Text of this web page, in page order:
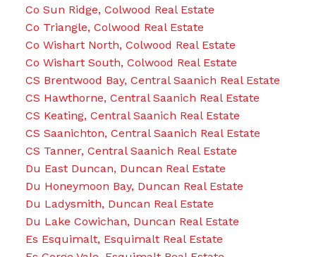
Co Sun Ridge, Colwood Real Estate
Co Triangle, Colwood Real Estate
Co Wishart North, Colwood Real Estate
Co Wishart South, Colwood Real Estate
CS Brentwood Bay, Central Saanich Real Estate
CS Hawthorne, Central Saanich Real Estate
CS Keating, Central Saanich Real Estate
CS Saanichton, Central Saanich Real Estate
CS Tanner, Central Saanich Real Estate
Du East Duncan, Duncan Real Estate
Du Honeymoon Bay, Duncan Real Estate
Du Ladysmith, Duncan Real Estate
Du Lake Cowichan, Duncan Real Estate
Es Esquimalt, Esquimalt Real Estate